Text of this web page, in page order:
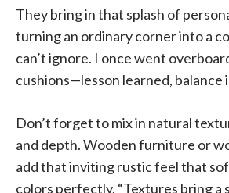
They bring in that splash of
turning an ordinary corner into a
can’t ignore. I once went
cushions—lesson learned, balance
Don’t forget to mix in natural
and depth. Wooden furniture or
add that inviting rustic feel that
colors perfectly. “Textures bring a